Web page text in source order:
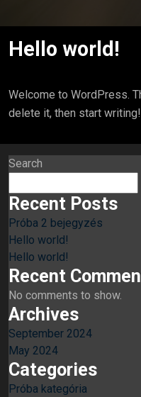
Hello world!
Welcome to WordPress.
delete it, then start writing!
Search
Recent Posts
Próba 2 bejegyzés
Hello world!
Hello world!
Recent
No comments to show.
Archives
September 2024
May 2024
Categories
Próba kategória